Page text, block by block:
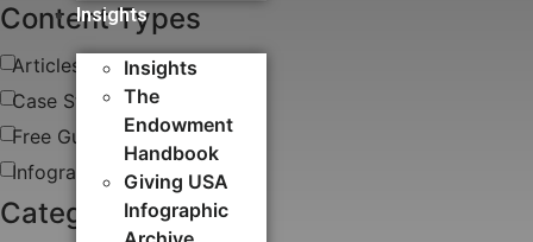
Insights
Insights
The
Endowment
Handbook
Giving USA
Infographic
Content Types
Articles
Case Study
Free Guides & White Papers
Infographics
Categories